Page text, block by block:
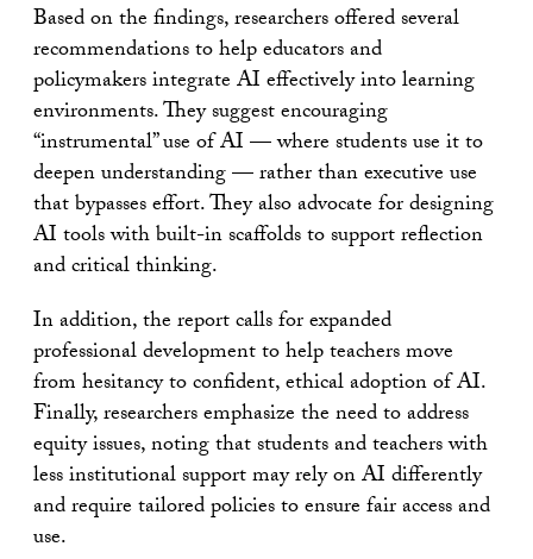
Based on the findings, researchers offered several
recommendations to help educators and
policymakers integrate AI effectively into learning
environments. They suggest encouraging
“instrumental” use of AI — where students use it to
deepen understanding — rather than executive use
that bypasses effort. They also advocate for designing
AI tools with built-in scaffolds to support reflection
and critical thinking.
In addition, the report calls for expanded
professional development to help teachers move
from hesitancy to confident, ethical adoption of AI.
Finally, researchers emphasize the need to address
equity issues, noting that students and teachers with
less institutional support may rely on AI differently
and require tailored policies to ensure fair access and
use.